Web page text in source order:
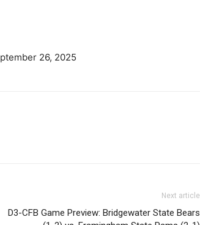
26, 2025
Next article
D3-CFB Game Preview: Bridgewater State Bears